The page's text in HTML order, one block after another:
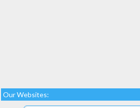
Our Websites: